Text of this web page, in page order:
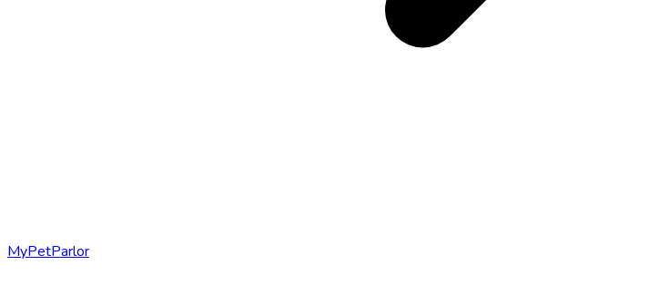
MyPetParlor